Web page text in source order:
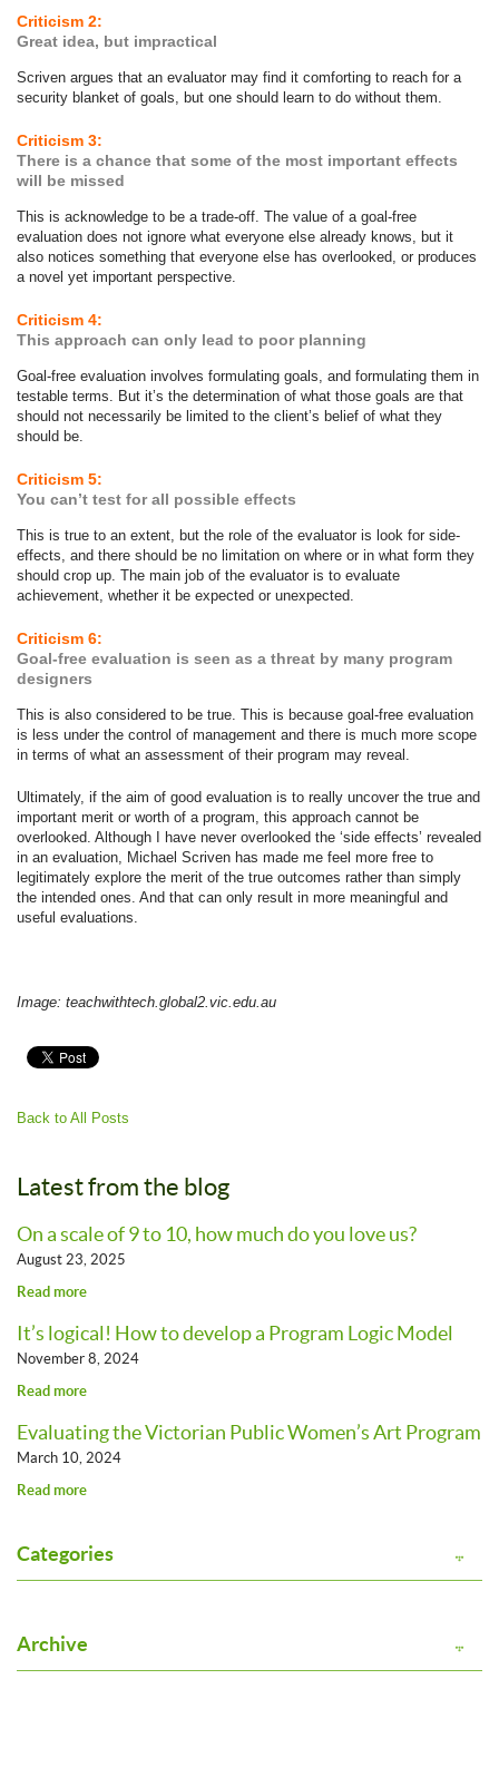
Criticism 2:
Great idea, but impractical
Scriven argues that an evaluator may find it comforting to reach for a
security blanket of goals, but one should learn to do without them.
Criticism 3:
There is a chance that some of the most important effects
will be missed
This is acknowledge to be a trade-off. The value of a goal-free
evaluation does not ignore what everyone else already knows, but it
also notices something that everyone else has overlooked, or produces
a novel yet important perspective.
Criticism 4:
This approach can only lead to poor planning
Goal-free evaluation involves formulating goals, and formulating them in
testable terms. But it’s the determination of what those goals are that
should not necessarily be limited to the client’s belief of what they
should be.
Criticism 5:
You can’t test for all possible effects
This is true to an extent, but the role of the evaluator is look for side-
effects, and there should be no limitation on where or in what form they
should crop up. The main job of the evaluator is to evaluate
achievement, whether it be expected or unexpected.
Criticism 6:
Goal-free evaluation is seen as a threat by many program
designers
This is also considered to be true. This is because goal-free evaluation
is less under the control of management and there is much more scope
in terms of what an assessment of their program may reveal.
Ultimately, if the aim of good evaluation is to really uncover the true and
important merit or worth of a program, this approach cannot be
overlooked. Although I have never overlooked the ‘side effects’ revealed
in an evaluation, Michael Scriven has made me feel more free to
legitimately explore the merit of the true outcomes rather than simply
the intended ones. And that can only result in more meaningful and
useful evaluations.
Image: teachwithtech.global2.vic.edu.au
Back to All Posts
Latest from the blog
On a scale of 9 to 10, how much do you love us?
August 23, 2025
Read more
It’s logical! How to develop a Program Logic Model
November 8, 2024
Read more
Evaluating the Victorian Public Women’s Art Program
March 10, 2024
Read more
Categories
Archive